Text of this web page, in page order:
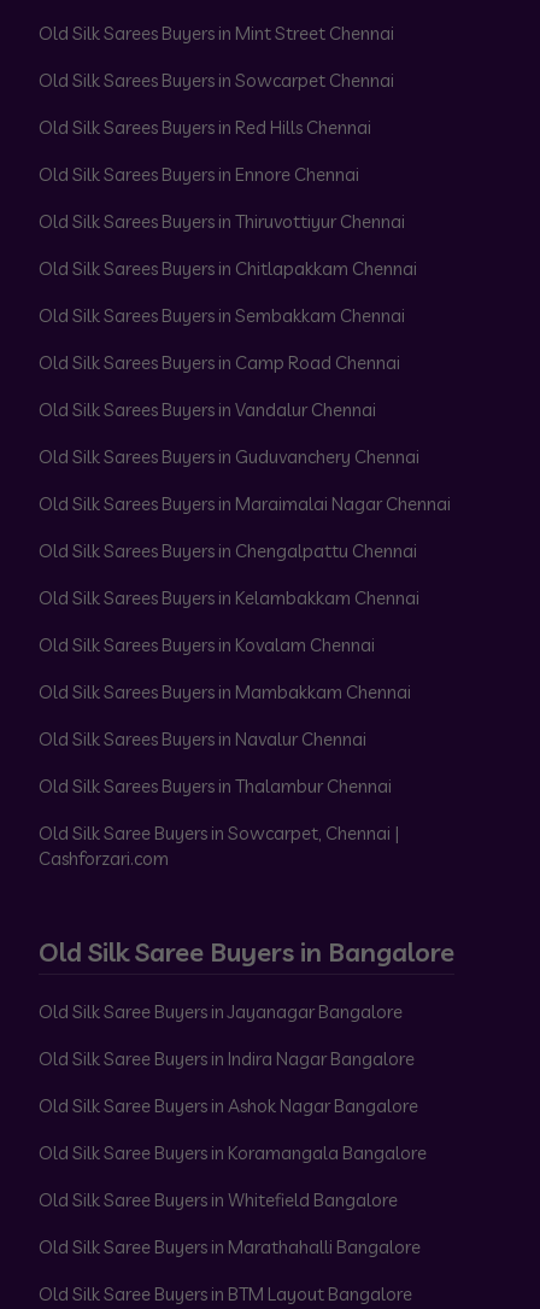
Old Silk Sarees Buyers in Mint Street Chennai
Old Silk Sarees Buyers in Sowcarpet Chennai
Old Silk Sarees Buyers in Red Hills Chennai
Old Silk Sarees Buyers in Ennore Chennai
Old Silk Sarees Buyers in Thiruvottiyur Chennai
Old Silk Sarees Buyers in Chitlapakkam Chennai
Old Silk Sarees Buyers in Sembakkam Chennai
Old Silk Sarees Buyers in Camp Road Chennai
Old Silk Sarees Buyers in Vandalur Chennai
Old Silk Sarees Buyers in Guduvanchery Chennai
Old Silk Sarees Buyers in Maraimalai Nagar Chennai
Old Silk Sarees Buyers in Chengalpattu Chennai
Old Silk Sarees Buyers in Kelambakkam Chennai
Old Silk Sarees Buyers in Kovalam Chennai
Old Silk Sarees Buyers in Mambakkam Chennai
Old Silk Sarees Buyers in Navalur Chennai
Old Silk Sarees Buyers in Thalambur Chennai
Old Silk Saree Buyers in Sowcarpet, Chennai |
Cashforzari.com
Old Silk Saree Buyers in Bangalore
Old Silk Saree Buyers in Jayanagar Bangalore
Old Silk Saree Buyers in Indira Nagar Bangalore
Old Silk Saree Buyers in Ashok Nagar Bangalore
Old Silk Saree Buyers in Koramangala Bangalore
Old Silk Saree Buyers in Whitefield Bangalore
Old Silk Saree Buyers in Marathahalli Bangalore
Old Silk Saree Buyers in BTM Layout Bangalore